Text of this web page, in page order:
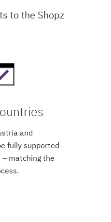
to the Shopz
and
fully supported
– matching the